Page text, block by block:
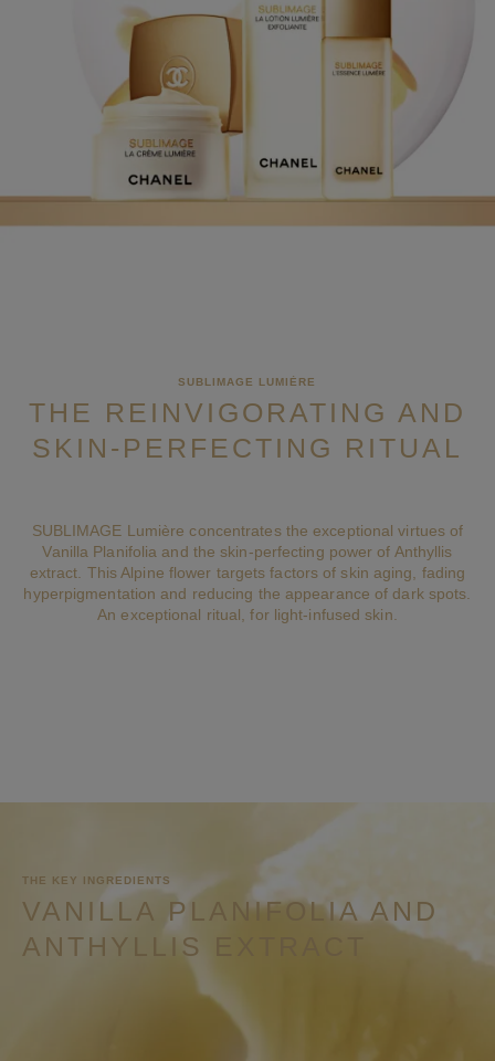
SUBLIMAGE LUMIÈRE
THE REINVIGORATING AND
SKIN-PERFECTING RITUAL
SUBLIMAGE Lumière concentrates the exceptional virtues of
Vanilla Planifolia and the skin-perfecting power of Anthyllis
extract. This Alpine flower targets factors of skin aging, fading
hyperpigmentation and reducing the appearance of dark spots.
An exceptional ritual, for light-infused skin.
THE KEY INGREDIENTS
VANILLA PLANIFOLIA AND
ANTHYLLIS EXTRACT